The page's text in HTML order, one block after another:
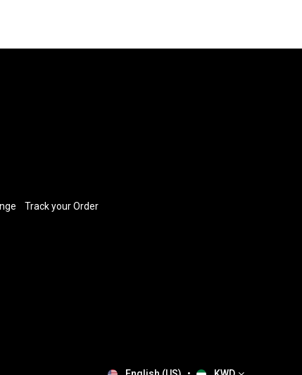
Track your Order